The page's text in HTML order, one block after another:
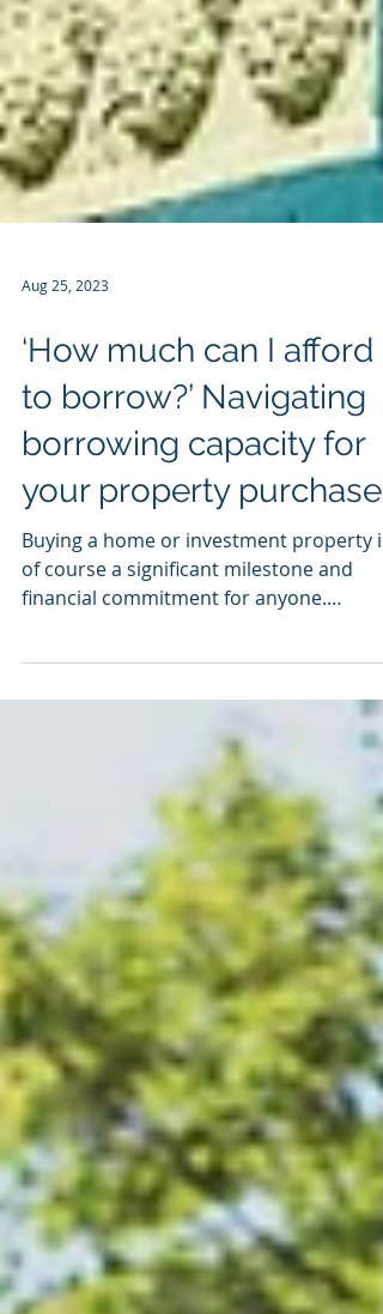
Aug 25, 2023
‘How much can I afford
to borrow?’ Navigating
borrowing capacity for
your property purchase
Buying a home or investment property is
financial commitment for anyone.
Understanding your...